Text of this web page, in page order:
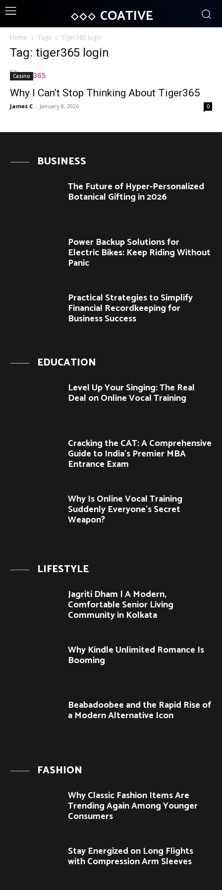
COATIVE
Home Tags Tiger365 login
Tag: tiger365 login
Casino
Why I Can’t Stop Thinking About Tiger365
James C - January 8, 2026 0
BUSINESS
The Future of Hyper-Personalized
Botanical Gifting in 2026
Power Backup Solutions for
Electric Bikes: Keep Riding Without
Panic
Practical Strategies to Simplify
Financial Recordkeeping for
Business Success
EDUCATION
Level Up Your Singing: The Real
Deal on Online Vocal Training
Cracking the CAT: A Comprehensive
Guide to India’s Premier MBA
Entrance Exam
Why Is Online Vocal Training
Suddenly Everyone’s Secret
Weapon?
LIFESTYLE
Jagriti Dham | A Modern,
Comfortable Senior Living
Community in Kolkata
Why Kindle Unlimited Romance Is
Booming
Beabadoobee and the Rapid Rise of
a Modern Alternative Icon
FASHION
Why Classic Fashion Items Are
Trending Again Among Younger
Consumers
Stay Energized on Long Flights
with Compression Arm Sleeves